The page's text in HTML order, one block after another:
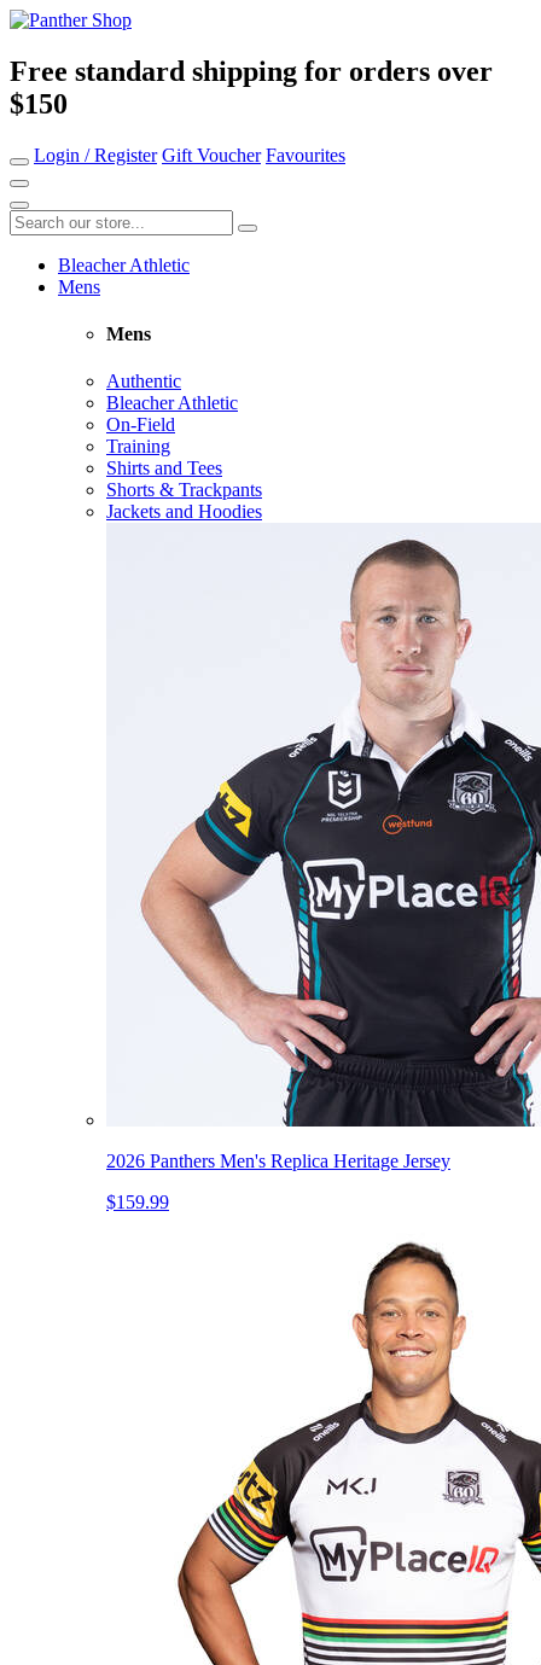
Free standard shipping for orders over
$150
Login / Register Gift Voucher Favourites
Bleacher Athletic
Mens
Mens
Authentic
Bleacher Athletic
On-Field
Training
Shirts and Tees
Shorts & Trackpants
Jackets and Hoodies
2026 Panthers Men's Replica Heritage Jersey
$159.99